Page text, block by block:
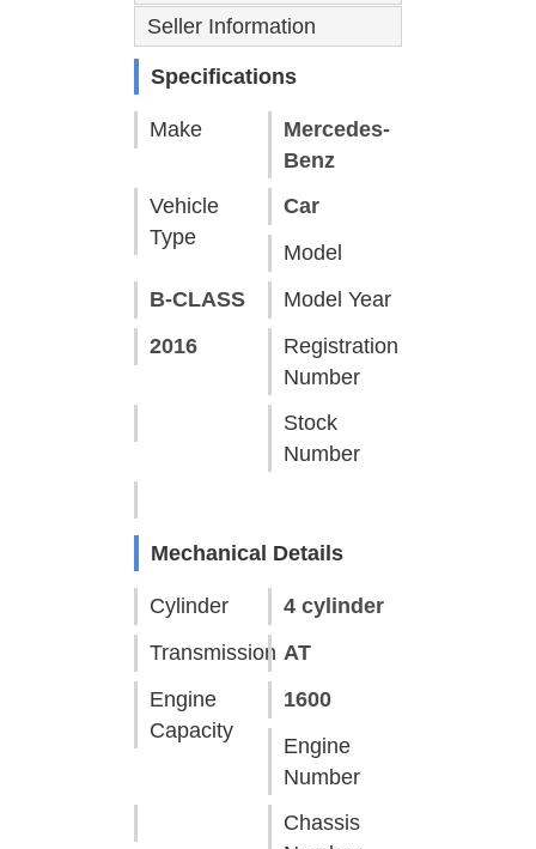
Seller Information
Specifications
Make
Mercedes-
Benz
Vehicle
Type
Car
Model
B-CLASS
Model Year
2016
Registration
Number
Stock
Number
Mechanical Details
Cylinder
4 cylinder
Transmission AT
Engine
Capacity
1600
Engine
Number
Chassis